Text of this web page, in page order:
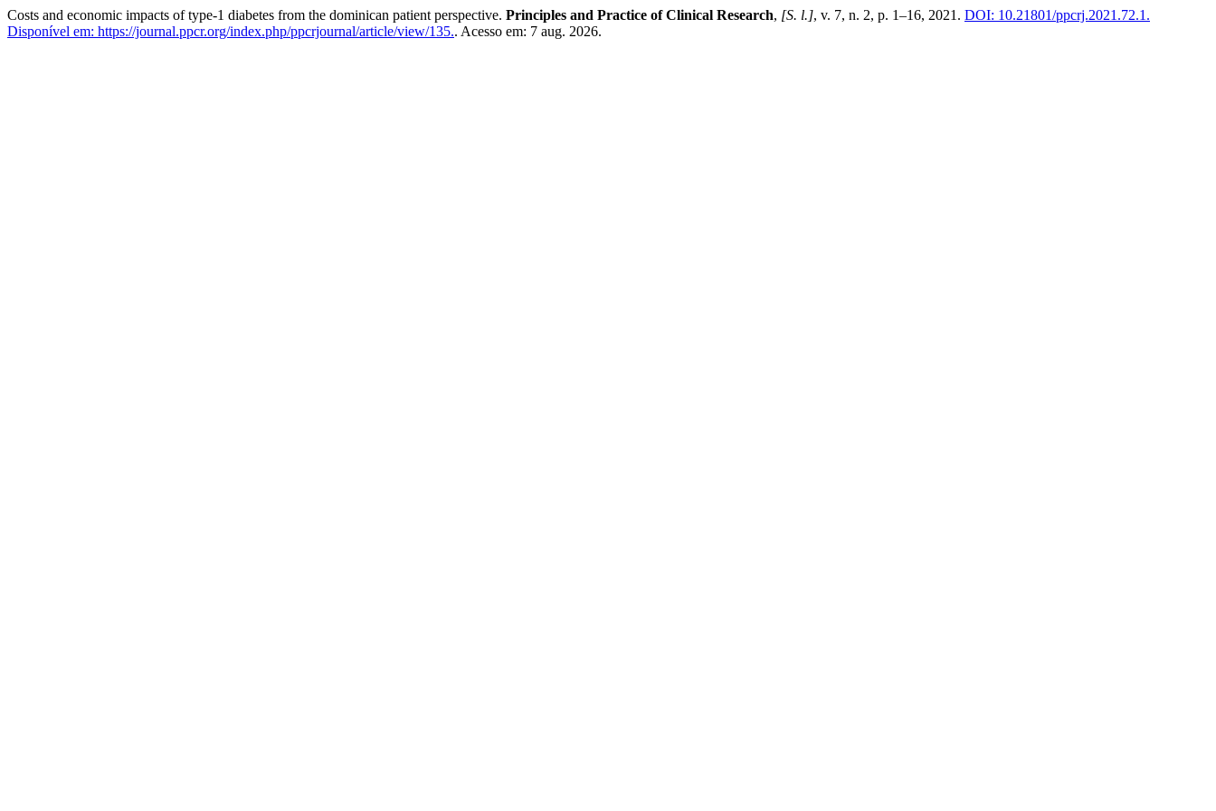
Costs and economic impacts of type-1 diabetes from the dominican patient perspective. Principles and Practice of Clinical Research, [S. l.], v. 7, n. 2, p. 1–16, 2021. DOI: 10.21801/ppcrj.2021.72.1.
Disponível em: https://journal.ppcr.org/index.php/ppcrjournal/article/view/135.. Acesso em: 7 aug. 2026.